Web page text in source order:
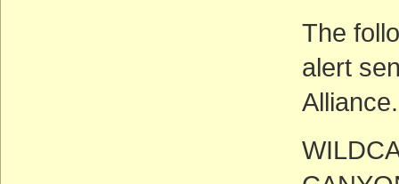
The
alert
Alliance.